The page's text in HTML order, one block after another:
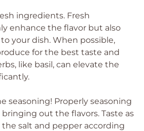
ingredients. Fresh
enhance the flavor but also
your dish. When possible,
for the best taste and
like basil, can elevate the
seasoning! Properly seasoning
out the flavors. Taste as
salt and pepper according